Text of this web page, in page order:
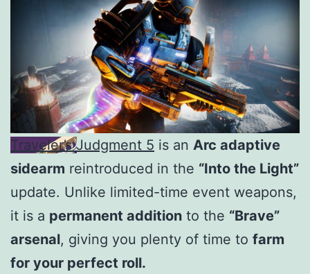
Traveler’s Judgment 5 is an Arc adaptive
sidearm reintroduced in the “Into the Light”
update. Unlike limited-time event weapons,
it is a permanent addition to the “Brave”
arsenal, giving you plenty of time to farm
for your perfect roll.